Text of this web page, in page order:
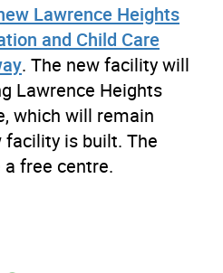
Lawrence Heights
and Child Care
. The new facility will
Lawrence Heights
which will remain
is built. The
free centre.